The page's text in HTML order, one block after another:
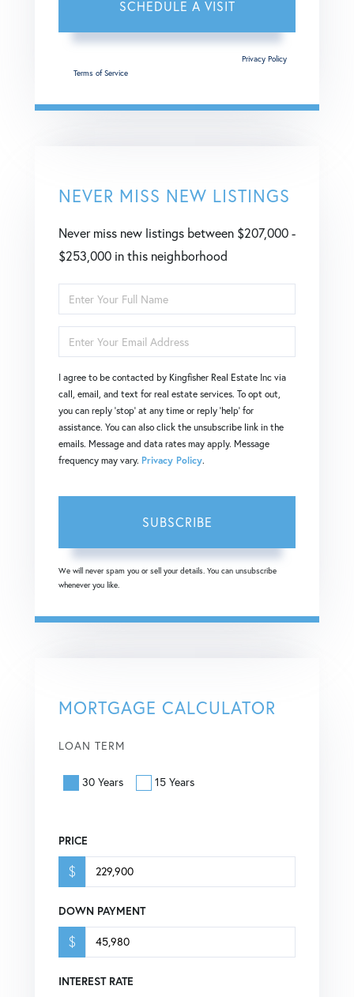
Privacy Policy
Terms of Service
NEVER MISS NEW LISTINGS
Never miss new listings between $207,000 -
$253,000 in this neighborhood
Enter
Full
Name
Enter
Your
Email
I agree to be contacted by Kingfisher Real Estate Inc via
call, email, and text for real estate services. To opt out,
you can reply 'stop' at any time or reply 'help' for
assistance. You can also click the unsubscribe link in the
emails. Message and data rates may apply. Message
frequency may vary. Privacy Policy.
SUBSCRIBE
We will never spam you or sell your details. You can unsubscribe
whenever you like.
MORTGAGE CALCULATOR
LOAN TERM
30 Years 15 Years
PRICE
$
DOWN PAYMENT
$
INTEREST RATE